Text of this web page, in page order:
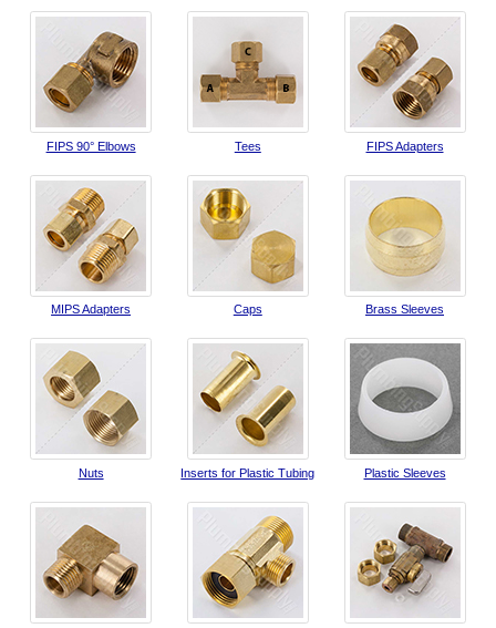
FIPS 90° Elbows Tees FIPS Adapters
MIPS Adapters Caps Brass Sleeves
Nuts Inserts for Plastic Tubing Plastic Sleeves